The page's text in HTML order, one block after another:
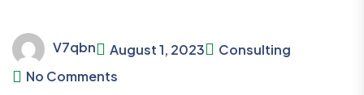
V7qbn August 1, 2023
Consulting
No Comments